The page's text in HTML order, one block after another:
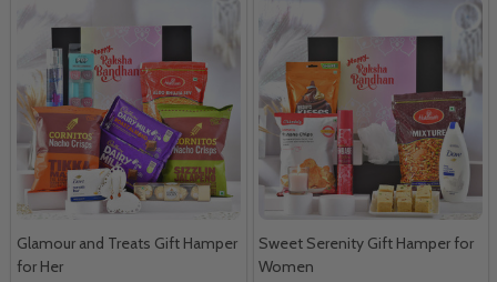
Glamour and Treats Gift Hamper
for Her
Sweet Serenity Gift Hamper for
Women